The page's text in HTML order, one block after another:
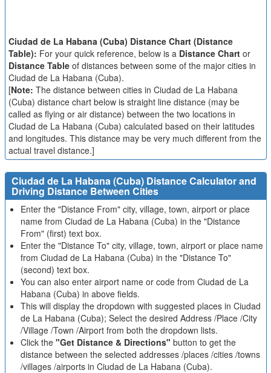
Ciudad de La Habana (Cuba) Distance Chart (Distance
Table): For your quick reference, below is a Distance Chartor
Distance Tableof distances between some of the major cities in
Ciudad de La Habana (Cuba).
[Note: The distance between cities in Ciudad de La Habana
(Cuba) distance chart below is straight line distance (may be
called as flying or air distance) between the two locations in
Ciudad de La Habana (Cuba) calculated based on their latitudes
and longitudes. This distance may be very much different from the
actual travel distance.]
Ciudad de La Habana (Cuba) Distance Calculator and
Driving Distance Between Cities
Enter the "Distance From" city, village, town, airport or place
name from Ciudad de La Habana (Cuba) in the "Distance
From" (first) text box.
Enter the "Distance To" city, village, town, airport or place name
from Ciudad de La Habana (Cuba) in the "Distance To"
(second) text box.
You can also enter airport name or code from Ciudad de La
Habana (Cuba) in above fields.
This will display the dropdown with suggested places in Ciudad
de La Habana (Cuba); Select the desired Address /Place /City
/Village /Town /Airport from both the dropdown lists.
Click the "Get Distance & Directions" button to get the
distance between the selected addresses /places /cities /towns
/villages /airports in Ciudad de La Habana (Cuba).